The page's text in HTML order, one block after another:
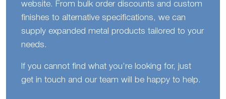
website. From bulk order discounts and custom
finishes to alternative specifications, we can
supply expanded metal products tailored to your
needs.
If you cannot find what you’re looking for, just
get in touch and our team will be happy to help.